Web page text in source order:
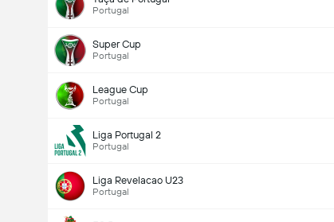
Portugal
Super Cup
Portugal
League Cup
Portugal
Liga Portugal 2
Portugal
Liga Revelacao U23
Portugal